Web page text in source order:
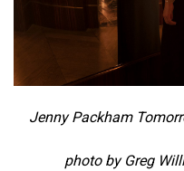
Jenny Packham
photo by Greg